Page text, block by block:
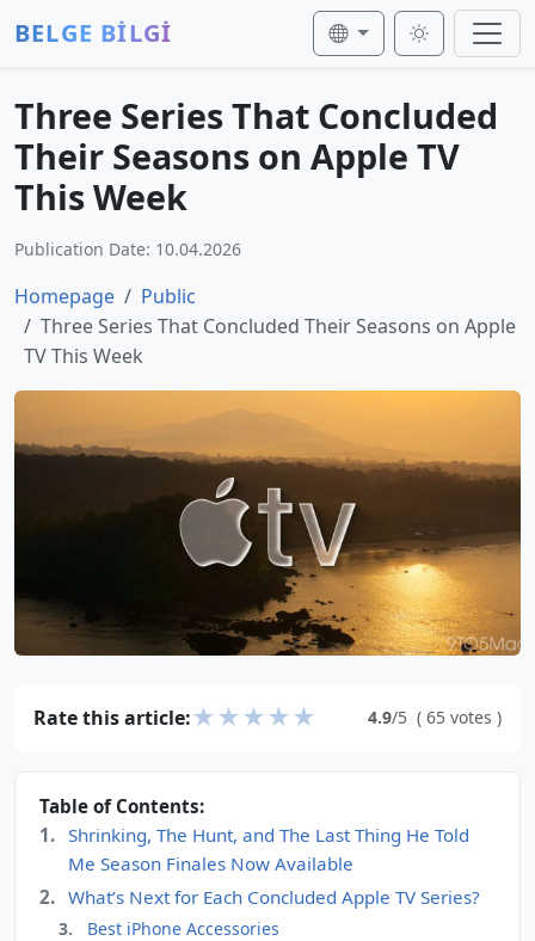
BELGE BİLGİ
Three Series That Concluded
Their Seasons on Apple TV
This Week
Publication Date: 10.04.2026
Homepage
Public
Three Series That Concluded Their Seasons on Apple
TV This Week
Rate this article:★★★★★ 4.9/5 ( 65 votes )
Table of Contents:
Shrinking, The Hunt, and The Last Thing He Told
Me Season Finales Now Available
What’s Next for Each Concluded Apple TV Series?
Best iPhone Accessories